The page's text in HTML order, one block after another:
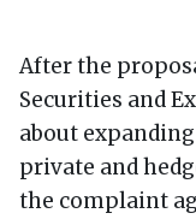
After the
Securities and
about
private and
the complaint